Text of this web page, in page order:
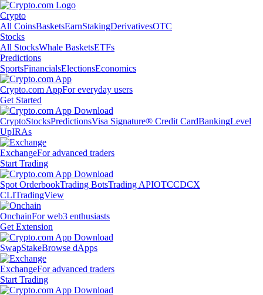
Crypto
All CoinsBasketsEarnStakingDerivativesOTC
Stocks
All StocksWhale BasketsETFs
Predictions
SportsFinancialsElectionsEconomics
Crypto.com AppFor everyday users
Get Started
CryptoStocksPredictionsVisa Signature® Credit CardBankingLevel
UpIRAs
ExchangeFor advanced traders
Start Trading
Spot OrderbookTrading BotsTrading APIOTCCDCX
CLITradingView
OnchainFor web3 enthusiasts
Get Extension
SwapStakeBrowse dApps
ExchangeFor advanced traders
Start Trading